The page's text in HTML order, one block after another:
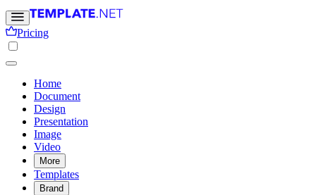
Pricing
Home
Document
Design
Presentation
Image
Video
More
Templates
Brand